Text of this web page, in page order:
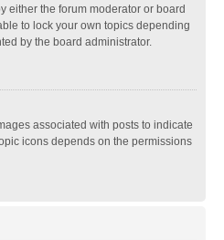
either the forum moderator or board
to lock your own topics depending
by the board administrator.
associated with posts to indicate
icons depends on the permissions